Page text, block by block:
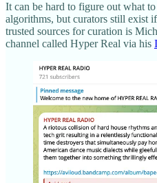
It can be hard to figure out what
algorithms, but curators still exist
trusted sources for curation is
channel called Hyper Real via his